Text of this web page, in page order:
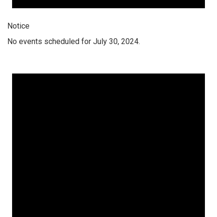
Notice
No events scheduled for July 30, 2024.